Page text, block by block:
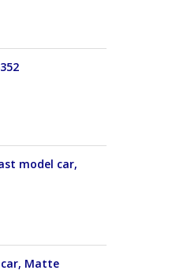
model car,
car, Matte